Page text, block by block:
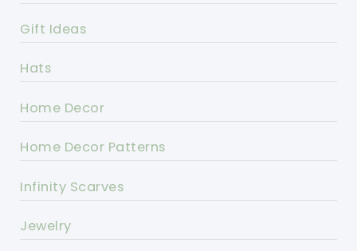
Gift Ideas
Hats
Home Decor
Home Decor Patterns
Infinity Scarves
Jewelry